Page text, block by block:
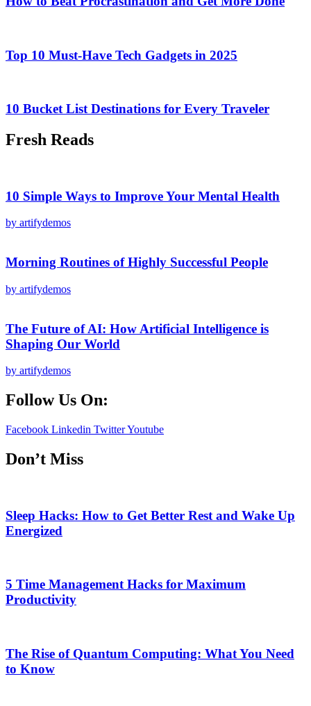
Top 10 Must-Have Tech Gadgets in 2025
10 Bucket List Destinations for Every Traveler
Fresh Reads
10 Simple Ways to Improve Your Mental Health
by artifydemos
Morning Routines of Highly Successful People
by artifydemos
The Future of AI: How Artificial Intelligence is
Shaping Our World
by artifydemos
Follow Us On:
Facebook Linkedin TwitterYoutube
Don’t Miss
Sleep Hacks: How to Get Better Rest and Wake Up
Energized
5 Time Management Hacks for Maximum
Productivity
The Rise of Quantum Computing: What You Need
to Know